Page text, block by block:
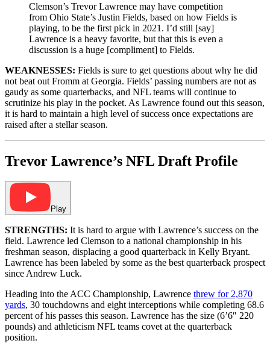
Clemson’s Trevor Lawrence may have competition
from Ohio State’s Justin Fields, based on how Fields is
playing, to be the first pick in 2021. I’d still [say]
Lawrence is a heavy favorite, but that this is even a
discussion is a huge [compliment] to Fields.
WEAKNESSES: Fields is sure to get questions about why he did
not beat out Fromm at Georgia. Fields’ passing numbers are not as
gaudy as some quarterbacks, and NFL teams will continue to
scrutinize his play in the pocket. As Lawrence found out this season,
it is hard to maintain a high level of success once expectations are
raised after a stellar season.
Trevor Lawrence’s NFL Draft Profile
Play
STRENGTHS: It is hard to argue with Lawrence’s success on the
field. Lawrence led Clemson to a national championship in his
freshman season, displacing a good quarterback in Kelly Bryant.
Lawrence has been labeled by some as the best quarterback prospect
since Andrew Luck.
Heading into the ACC Championship, Lawrence threw for 2,870
yards, 30 touchdowns and eight interceptions while completing 68.6
percent of his passes this season. Lawrence has the size (6’6″ 220
pounds) and athleticism NFL teams covet at the quarterback
position.